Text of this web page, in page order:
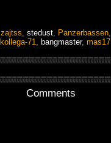
zajtss stedust Panzerbassen
kollega-71 bangmaster, mas17
Comments